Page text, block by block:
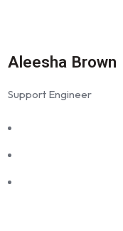
Aleesha Brown
Support Engineer